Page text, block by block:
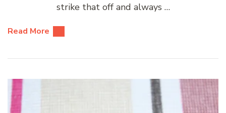
strike that off and always …
Read More